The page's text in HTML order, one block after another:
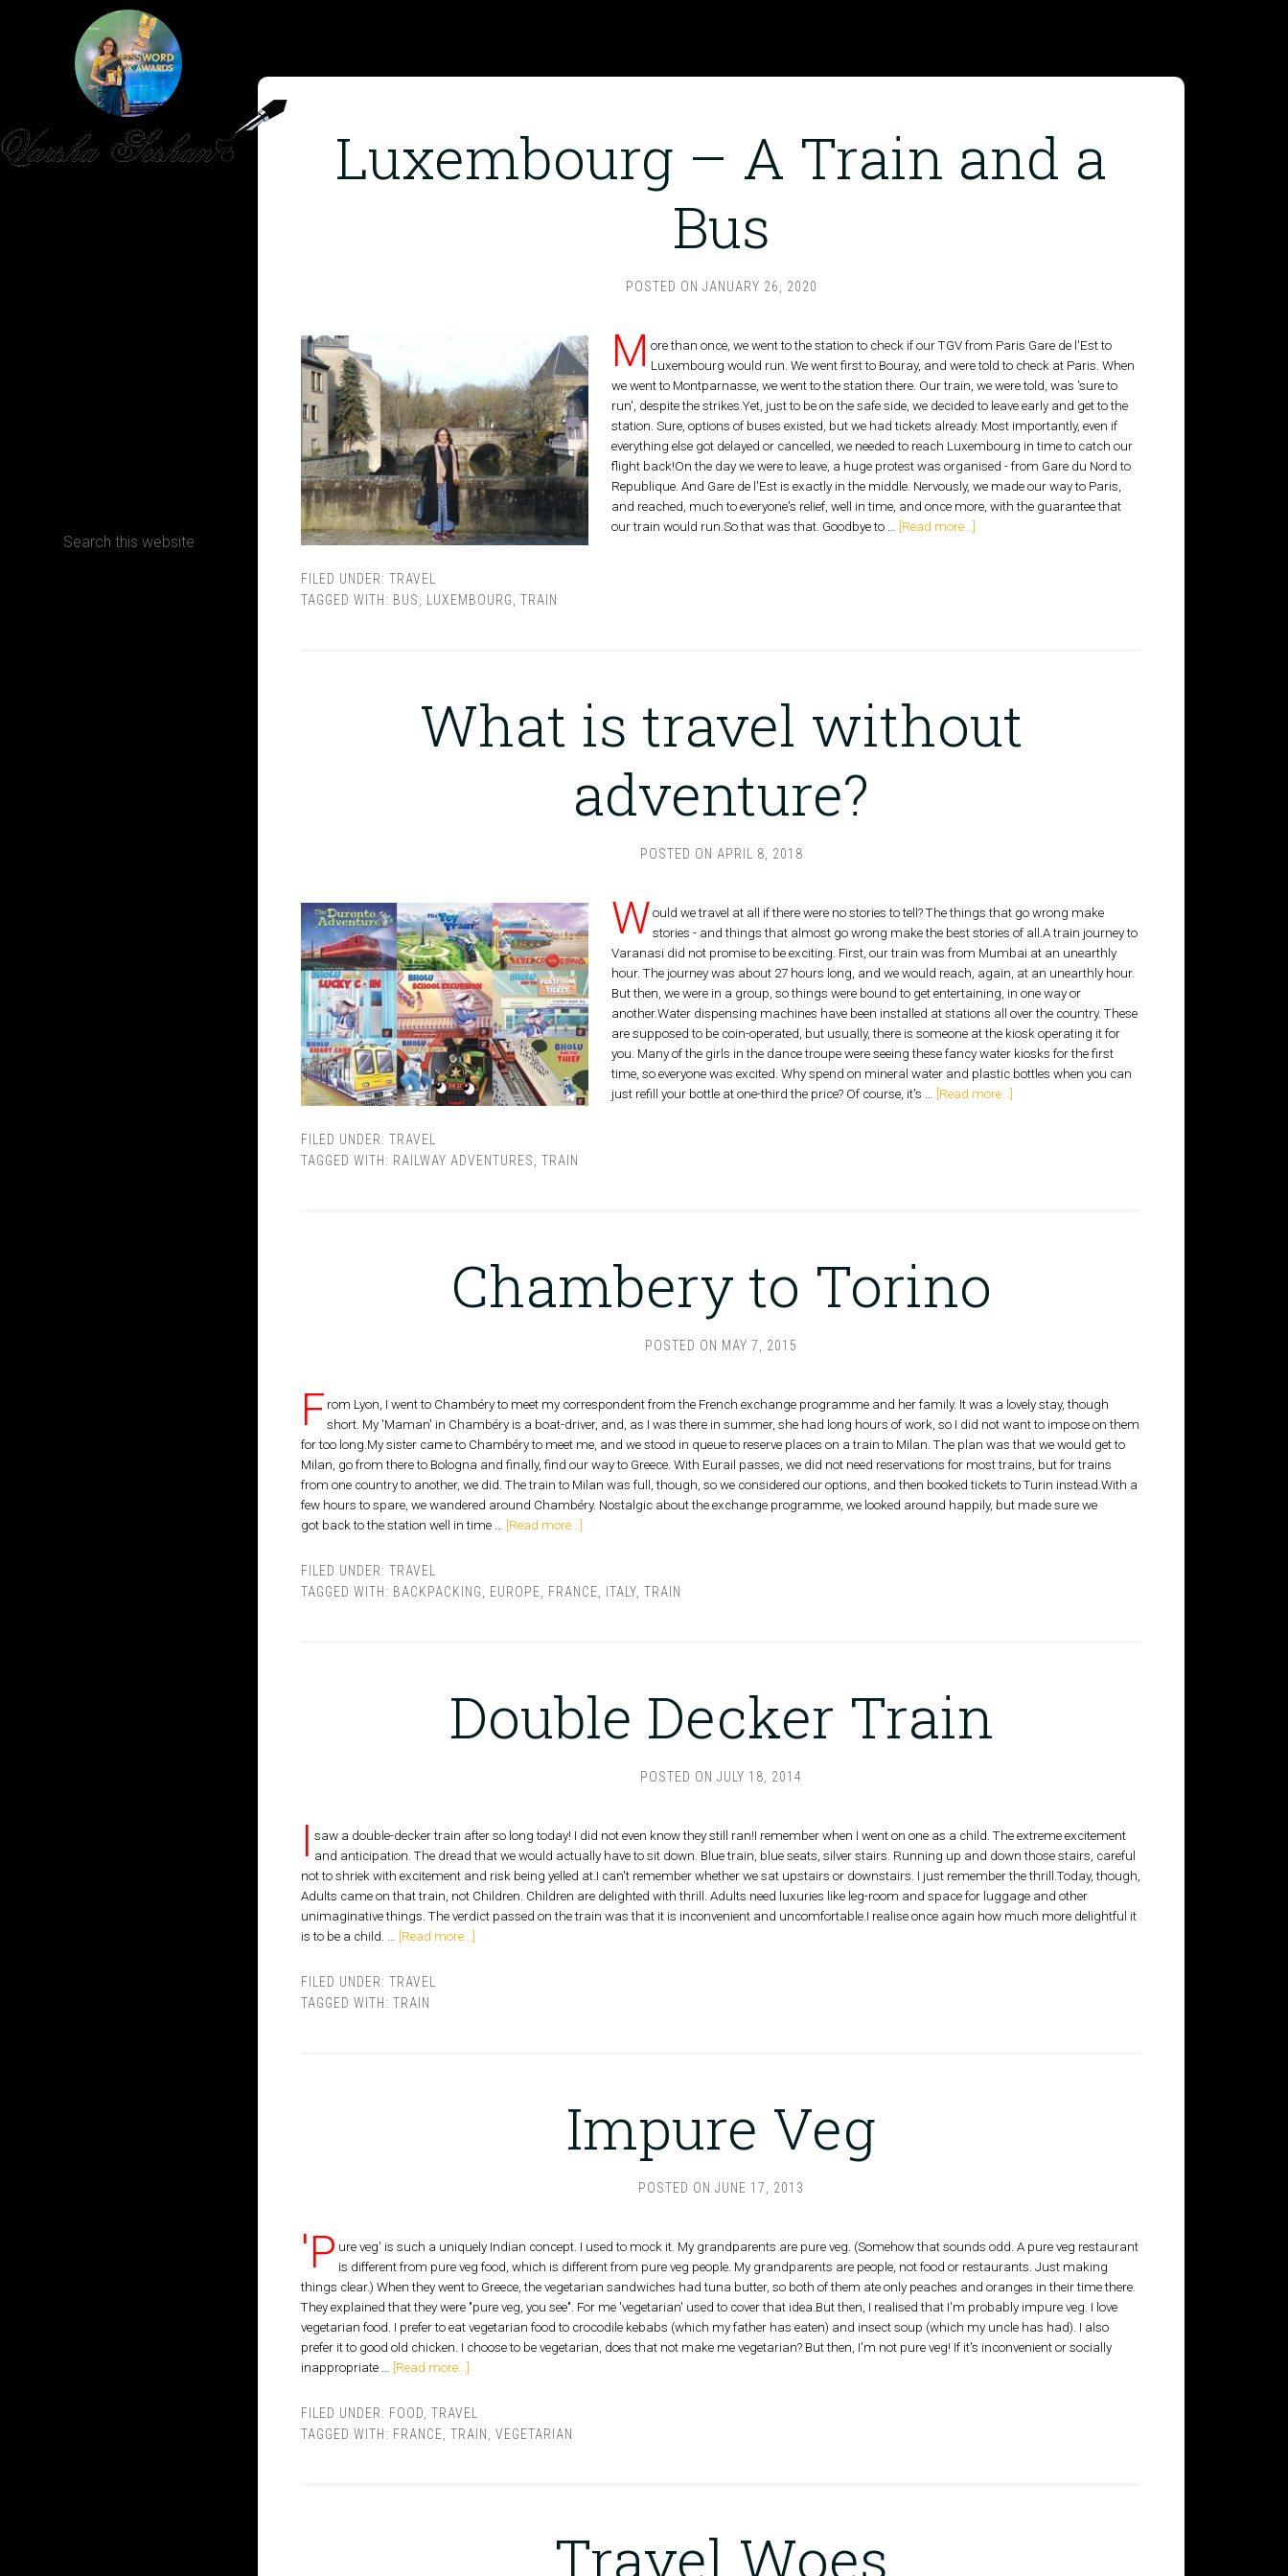
Luxembourg – A Train and a
Bus
POSTED ON JANUARY 26, 2020
M ore than once, we went to the station to check if our TGV from Paris Gare de l'Est to
Luxembourg would run. We went first to Bouray, and were told to check at Paris. When
we went to Montparnasse, we went to the station there. Our train, we were told, was 'sure to
run', despite the strikes.Yet, just to be on the safe side, we decided to leave early and get to the
station. Sure, options of buses existed, but we had tickets already. Most importantly, even if
everything else got delayed or cancelled, we needed to reach Luxembourg in time to catch our
flight back!On the day we were to leave, a huge protest was organised - from Gare du Nord to
Republique. And Gare de l'Est is exactly in the middle. Nervously, we made our way to Paris,
and reached, much to everyone's relief, well in time, and once more, with the guarantee that
our train would run.So that was that. Goodbye to … [Read more...]
FILED UNDER: TRAVEL
TAGGED WITH: BUS LUXEMBOURG TRAIN
What is travel without
adventure?
POSTED ON APRIL 8, 2018
W ould we travel at all if there were no stories to tell? The things that go wrong make
stories - and things that almost go wrong make the best stories of all.A train journey to
Varanasi did not promise to be exciting. First, our train was from Mumbai at an unearthly
hour. The journey was about 27 hours long, and we would reach, again, at an unearthly hour.
But then, we were in a group, so things were bound to get entertaining, in one way or
another.Water dispensing machines have been installed at stations all over the country. These
are supposed to be coin-operated, but usually, there is someone at the kiosk operating it for
you. Many of the girls in the dance troupe were seeing these fancy water kiosks for the first
time, so everyone was excited. Why spend on mineral water and plastic bottles when you can
just refill your bottle at one-third the price? Of course, it's … [Read more...]
FILED UNDER: TRAVEL
TAGGED WITH: RAILWAY ADVENTURES TRAIN
Chambery to Torino
POSTED ON MAY 7, 2015
F rom Lyon, I went to Chambéry to meet my correspondent from the French exchange programme and her family. It was a lovely stay, though
short. My 'Maman' in Chambéry is a boat-driver, and, as I was there in summer, she had long hours of work, so I did not want to impose on them
for too long.My sister came to Chambéry to meet me, and we stood in queue to reserve places on a train to Milan. The plan was that we would get to
Milan, go from there to Bologna and finally, find our way to Greece. With Eurail passes, we did not need reservations for most trains, but for trains
from one country to another, we did. The train to Milan was full, though, so we considered our options, and then booked tickets to Turin instead.With a
few hours to spare, we wandered around Chambéry. Nostalgic about the exchange programme, we looked around happily, but made sure we
got back to the station well in time … [Read more...]
FILED UNDER: TRAVEL
TAGGED WITH: BACKPACKING EUROPE FRANCE ITALY, TRAIN
Double Decker Train
POSTED ONJULY 18, 2014
I saw a double-decker train after so long today! I did not even know they still ran!I remember when I went on one as a child. The extreme excitement
and anticipation. The dread that we would actually have to sit down. Blue train, blue seats, silver stairs. Running up and down those stairs, careful
not to shriek with excitement and risk being yelled at.I can't remember whether we sat upstairs or downstairs. I just remember the thrill.Today, though,
Adults came on that train, not Children. Children are delighted with thrill. Adults need luxuries like leg-room and space for luggage and other
unimaginative things. The verdict passed on the train was that it is inconvenient and uncomfortable.I realise once again how much more delightful it
is to be a child. … [Read more...]
FILED UNDER: TRAVEL
TAGGED WITH: TRAIN
Impure Veg
POSTED ONJUNE 17, 2013
'P ure veg' is such a uniquely Indian concept. I used to mock it. My grandparents are pure veg. (Somehow that sounds odd. A pure veg restaurant
is different from pure veg food, which is different from pure veg people. My grandparents are people, not food or restaurants. Just making
things clear.) When they went to Greece, the vegetarian sandwiches had tuna butter, so both of them ate only peaches and oranges in their time there.
They explained that they were "pure veg, you see". For me 'vegetarian' used to cover that idea.But then, I realised that I'm probably impure veg. I love
vegetarian food. I prefer to eat vegetarian food to crocodile kebabs (which my father has eaten) and insect soup (which my uncle has had). I also
prefer it to good old chicken. I choose to be vegetarian, does that not make me vegetarian? But then, I'm not pure veg! If it's inconvenient or socially
inappropriate … [Read more...]
FILED UNDER: FOOD TRAVEL
TAGGED WITH: FRANCE TRAIN VEGETARIAN
Travel Woes